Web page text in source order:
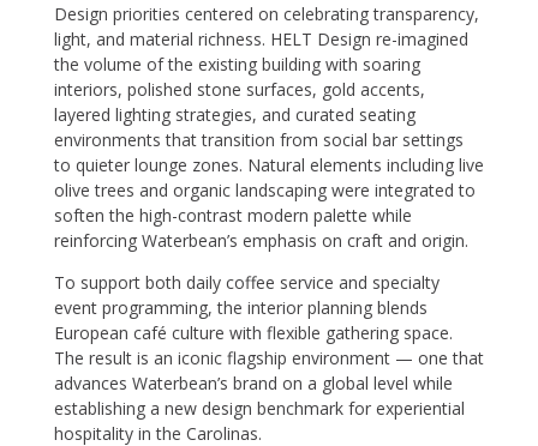
Design priorities centered on celebrating transparency,
light, and material richness. HELT Design re-imagined
the volume of the existing building with soaring
interiors, polished stone surfaces, gold accents,
layered lighting strategies, and curated seating
environments that transition from social bar settings
to quieter lounge zones. Natural elements including live
olive trees and organic landscaping were integrated to
soften the high-contrast modern palette while
reinforcing Waterbean’s emphasis on craft and origin.
To support both daily coffee service and specialty
event programming, the interior planning blends
European café culture with flexible gathering space.
The result is an iconic flagship environment — one that
advances Waterbean’s brand on a global level while
establishing a new design benchmark for experiential
hospitality in the Carolinas.